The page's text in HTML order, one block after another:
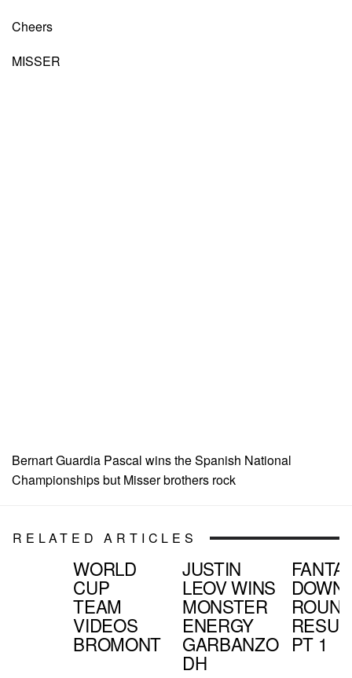
Cheers
MISSER
Bernart Guardia Pascal wins the Spanish National
Championships but Misser brothers rock
RELATED ARTICLES
WORLD
CUP
TEAM
VIDEOS
BROMONT
JUSTIN
LEOV WINS
MONSTER
ENERGY
GARBANZO
DH
PT 1